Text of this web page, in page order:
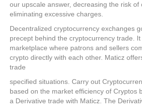
our upscale answer, decreasing the risk of
eliminating excessive charges.
Decentralized cryptocurrency exchanges
precept behind the cryptocurrency trade.
marketplace where patrons and sellers
crypto directly with each other. Maticz
trade
specified situations. Carry out
based on the market efficiency of Cryptos
a Derivative trade with Maticz. The